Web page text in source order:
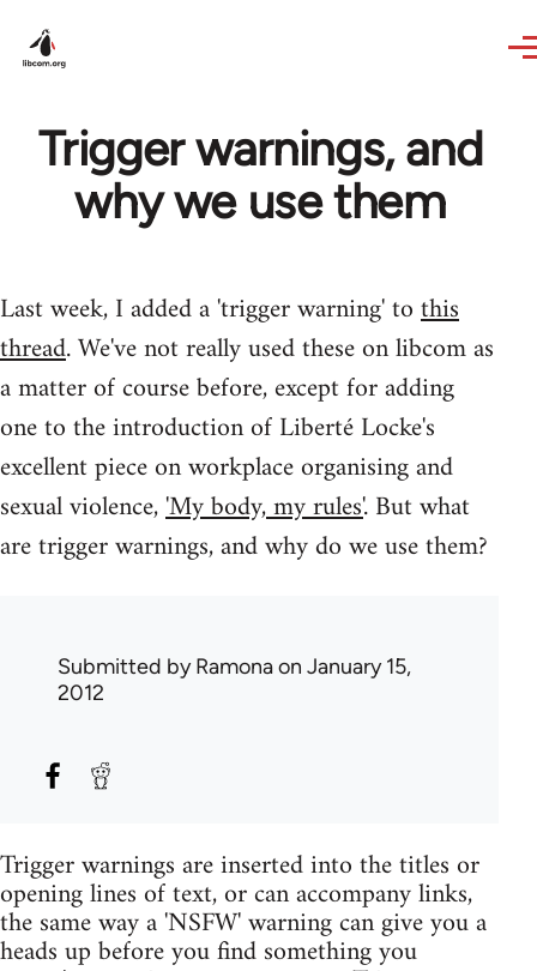
Trigger warnings, and
why we use them
Last week, I added a 'trigger warning' tothis
thread. We've not really used these on libcom as
a matter of course before, except for adding
one to the introduction of Liberté Locke's
excellent piece on workplace organising and
sexual violence,'My body, my rules'. But what
are trigger warnings, and why do we use them?
Submitted byRamonaon January 15,
2012
Trigger warnings are inserted into the titles or
opening lines of text, or can accompany links,
the same way a 'NSFW' warning can give you a
heads up before you find something you